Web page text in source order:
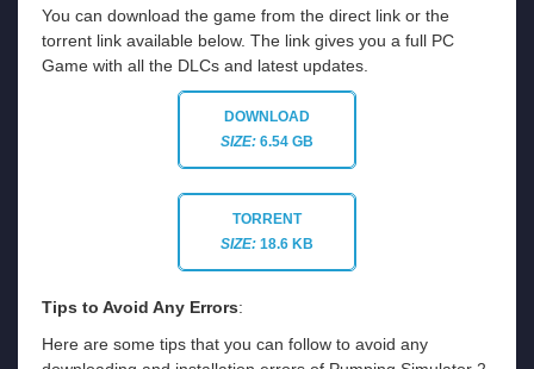
You can download the game from the direct link or the
torrent link available below. The link gives you a full PC
Game with all the DLCs and latest updates.
DOWNLOAD
SIZE: 6.54 GB
TORRENT
SIZE: 18.6 KB
Tips to Avoid Any Errors:
Here are some tips that you can follow to avoid any